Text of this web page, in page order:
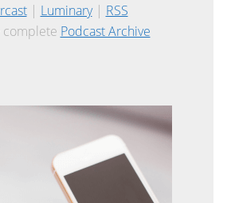
| Luminary| RSS
complete Podcast Archive